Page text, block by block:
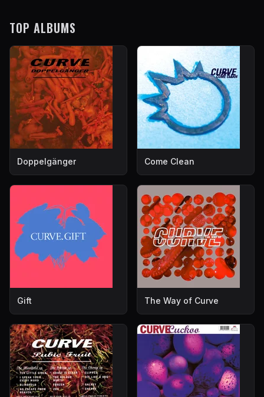
TOP ALBUMS
Doppelgänger Come Clean
Gift The Way of Curve